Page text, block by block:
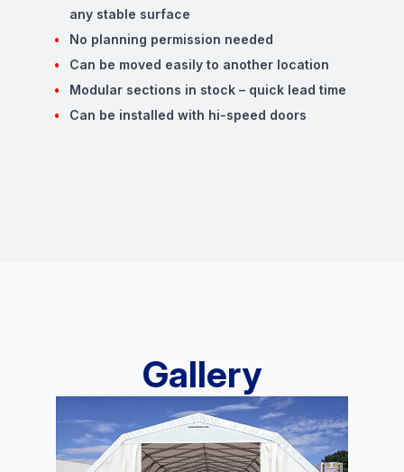
any stable surface
No planning permission needed
Can be moved easily to another location
Modular sections in stock – quick lead time
Can be installed with hi-speed doors
Gallery